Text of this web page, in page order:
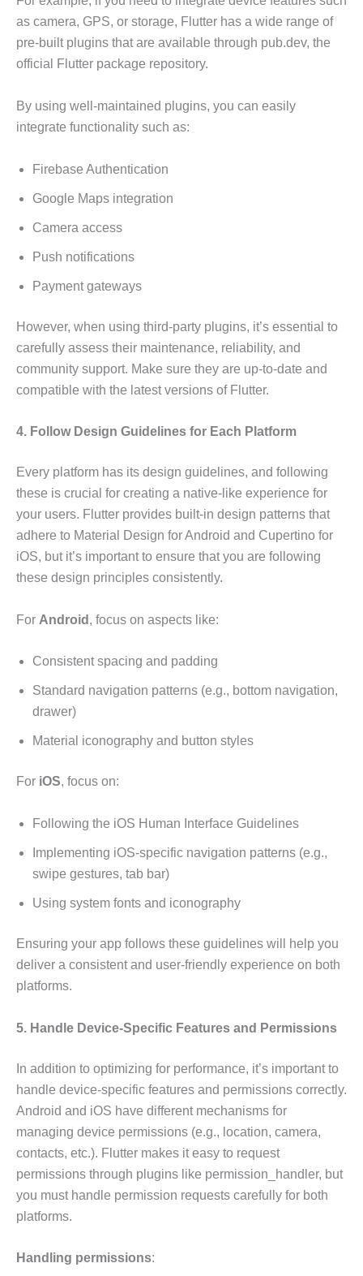
as camera, GPS, or storage, Flutter has a wide range of
pre-built plugins that are available through pub.dev, the
official Flutter package repository.
By using well-maintained plugins, you can easily
integrate functionality such as:
Firebase Authentication
Google Maps integration
Camera access
Push notifications
Payment gateways
However, when using third-party plugins, it’s essential to
carefully assess their maintenance, reliability, and
community support. Make sure they are up-to-date and
compatible with the latest versions of Flutter.
4. Follow Design Guidelines for Each Platform
Every platform has its design guidelines, and following
these is crucial for creating a native-like experience for
your users. Flutter provides built-in design patterns that
adhere to Material Design for Android and Cupertino for
iOS, but it’s important to ensure that you are following
these design principles consistently.
For Android , focus on aspects like:
Consistent spacing and padding
Standard navigation patterns (e.g., bottom navigation,
drawer)
Material iconography and button styles
For iOS, focus on:
Following the iOS Human Interface Guidelines
Implementing iOS-specific navigation patterns (e.g.,
swipe gestures, tab bar)
Using system fonts and iconography
Ensuring your app follows these guidelines will help you
deliver a consistent and user-friendly experience on both
platforms.
5. Handle Device-Specific Features and Permissions
In addition to optimizing for performance, it’s important to
handle device-specific features and permissions correctly.
Android and iOS have different mechanisms for
managing device permissions (e.g., location, camera,
contacts, etc.). Flutter makes it easy to request
permissions through plugins like permission_handler, but
you must handle permission requests carefully for both
platforms.
Handling permissions: